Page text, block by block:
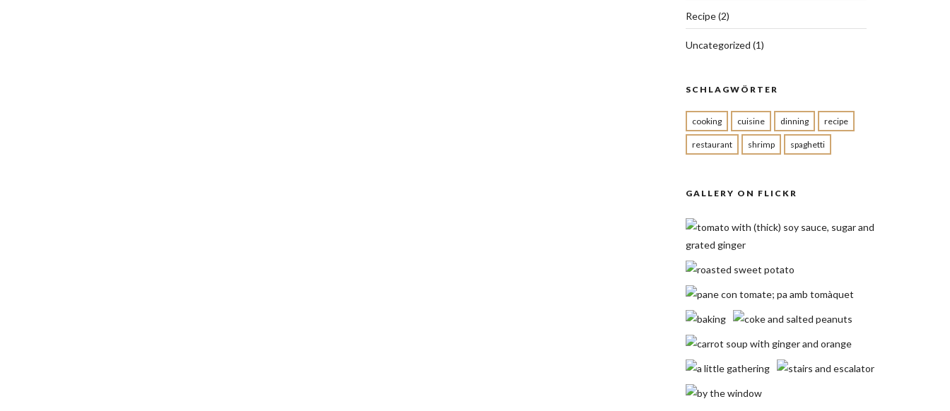
Recipe(2)
Uncategorized (1)
SCHLAGWÖRTER
cooking cuisine dinning recipe
restaurant shrimp spaghetti
GALLERY ON FLICKR